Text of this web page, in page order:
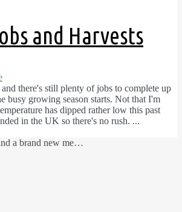
and Harvests
there's still plenty of jobs to complete up
busy growing season starts. Not that I'm
has dipped rather low this past
in the UK so there's no rush. ...